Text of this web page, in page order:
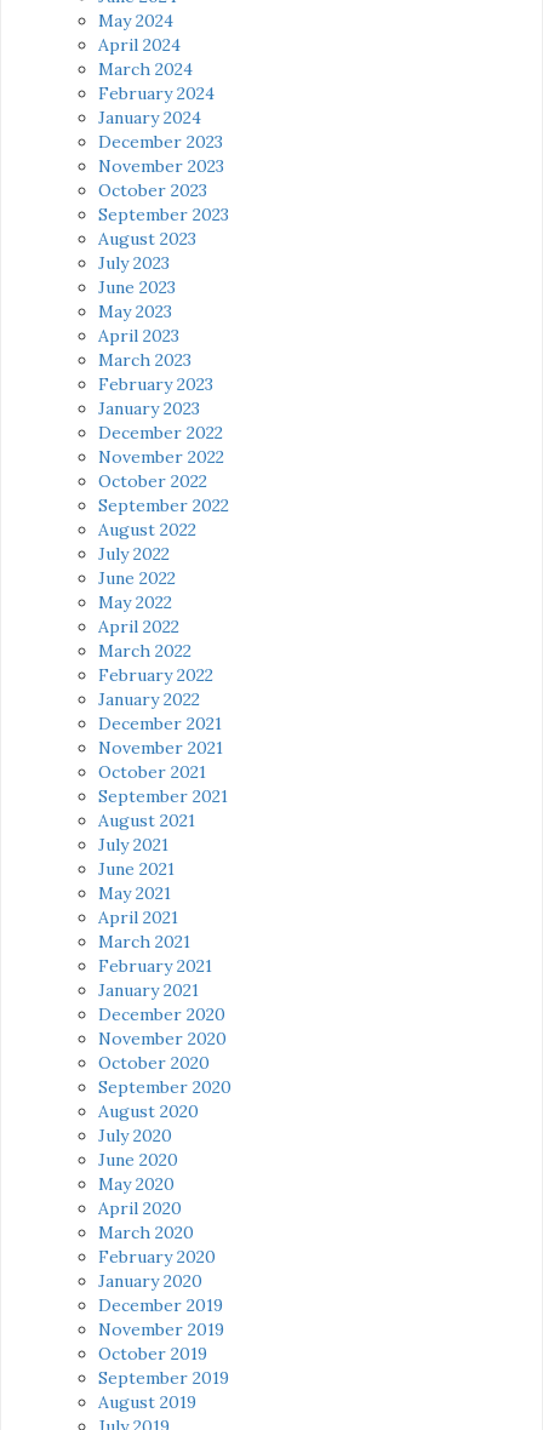
May 2024
April 2024
March 2024
February 2024
January 2024
December 2023
November 2023
October 2023
September 2023
August 2023
July 2023
June 2023
May 2023
April 2023
March 2023
February 2023
January 2023
December 2022
November 2022
October 2022
September 2022
August 2022
July 2022
June 2022
May 2022
April 2022
March 2022
February 2022
January 2022
December 2021
November 2021
October 2021
September 2021
August 2021
July 2021
June 2021
May 2021
April 2021
March 2021
February 2021
January 2021
December 2020
November 2020
October 2020
September 2020
August 2020
July 2020
June 2020
May 2020
April 2020
March 2020
February 2020
January 2020
December 2019
November 2019
October 2019
September 2019
August 2019